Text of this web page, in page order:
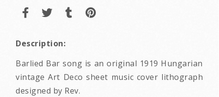
Description:
Barlied Bar song is an original 1919 Hungarian
vintage Art Deco sheet music cover lithograph
designed by Rev.